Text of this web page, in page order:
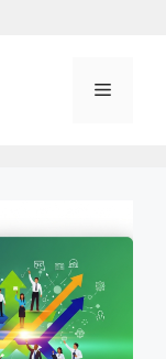
Menu